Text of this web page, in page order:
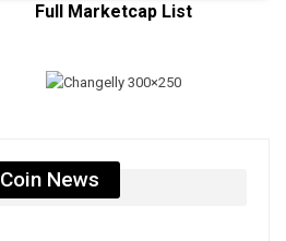
Full Marketcap List
Coin News